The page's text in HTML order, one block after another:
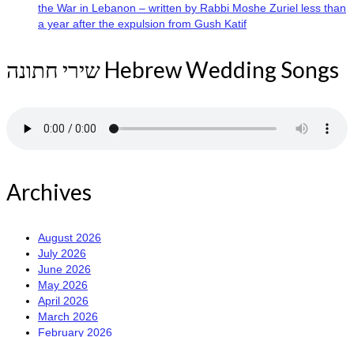
the War in Lebanon – written by Rabbi Moshe Zuriel less than
a year after the expulsion from Gush Katif
שירי חתונה Hebrew Wedding Songs
Archives
August 2026
July 2026
June 2026
May 2026
April 2026
March 2026
February 2026